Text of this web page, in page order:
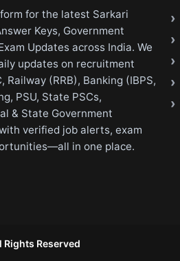
for the latest Sarkari
Keys, Government
Updates across India. We
updates on recruitment
(RRB), Banking (IBPS,
PSU, State PSCs,
& State Government
verified job alerts, exam
in one place.
Reserved